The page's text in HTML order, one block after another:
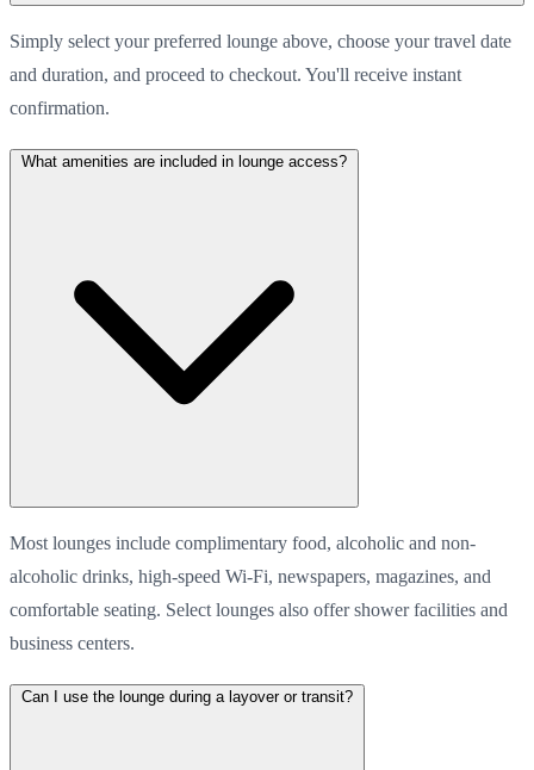
Simply select your preferred lounge above, choose your travel date
and duration, and proceed to checkout. You'll receive instant
confirmation.
What amenities are included in lounge access?
Most lounges include complimentary food, alcoholic and non-
alcoholic drinks, high-speed Wi-Fi, newspapers, magazines, and
comfortable seating. Select lounges also offer shower facilities and
business centers.
Can I use the lounge during a layover or transit?